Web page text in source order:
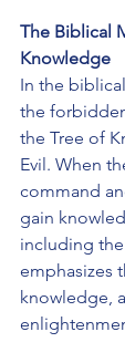
The Biblical
Knowledge
In the
the
the Tree of
Evil. When
command
gain
including
emphasizes
knowledge,